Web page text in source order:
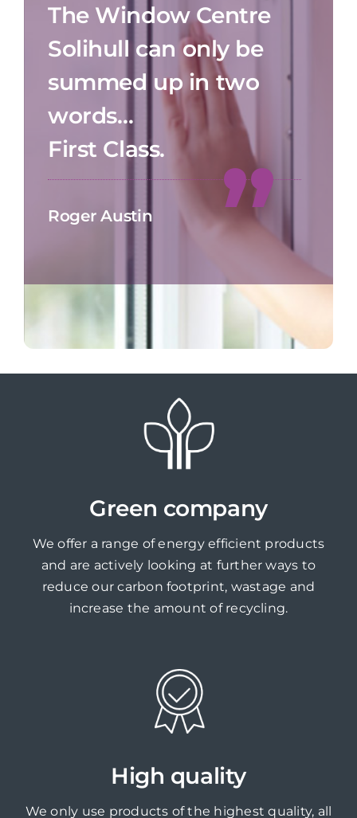
The Window Centre
Solihull can only be
summed up in two
words…
First Class.
Roger Austin
Green company
We offer a range of energy efficient products
and are actively looking at further ways to
reduce our carbon footprint, wastage and
increase the amount of recycling.
High quality
We only use products of the highest quality, all